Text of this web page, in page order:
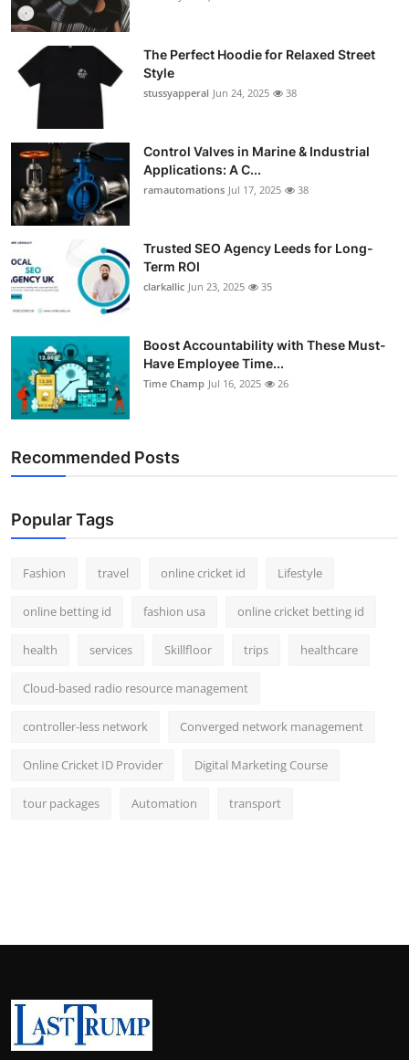
The Perfect Hoodie for Relaxed Street
Style
stussyapperal Jun 24, 2025 38
Control Valves in Marine & Industrial
Applications: A C...
ramautomations Jul 17, 2025 38
Trusted SEO Agency Leeds for Long-
Term ROI
clarkallic Jun 23, 2025 35
Boost Accountability with These Must-
Have Employee Time...
Time Champ Jul 16, 2025 26
Recommended Posts
Popular Tags
Fashion travel online cricket id Lifestyle
online betting id fashion usa online cricket betting id
health services Skillfloor trips healthcare
Cloud-based radio resource management
controller-less network Converged network management
Online Cricket ID Provider Digital Marketing Course
tour packages Automation transport